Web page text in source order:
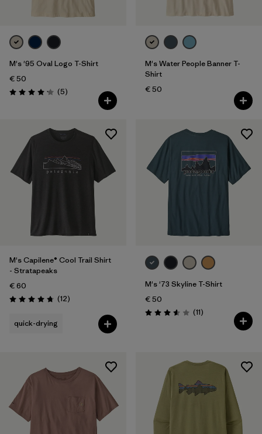
M's '95 Oval Logo T-Shirt
€ 50
Rating: 4.2 / 5 (5Reviews
)
M's Water People Banner T-
Shirt
€ 50
M's Capilene® Cool Trail Shirt
- Stratapeaks
€ 60
Rating: 4.8 / 5 (12Reviews
)
quick-drying
M's '73 Skyline T-Shirt
€ 50
Rating: 3.5 / 5 (11Reviews
)